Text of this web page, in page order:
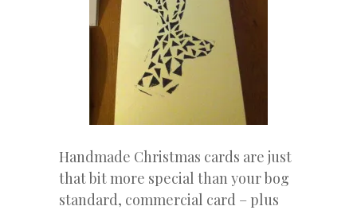
Handmade Christmas cards are just
that bit more special than your bog
standard, commercial card – plus